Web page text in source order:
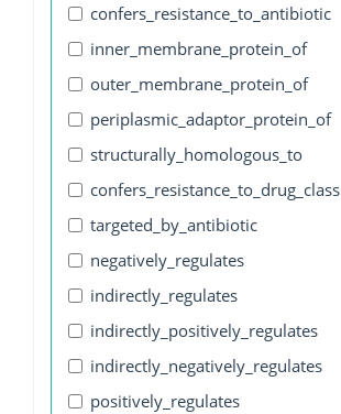
confers_resistance_to_antibiotic
inner_membrane_protein_of
outer_membrane_protein_of
periplasmic_adaptor_protein_of
structurally_homologous_to
confers_resistance_to_drug_class
targeted_by_antibiotic
negatively_regulates
indirectly_regulates
indirectly_positively_regulates
indirectly_negatively_regulates
positively_regulates